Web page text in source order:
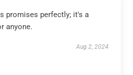
promises perfectly; it's a
anyone.
Aug 2, 2024